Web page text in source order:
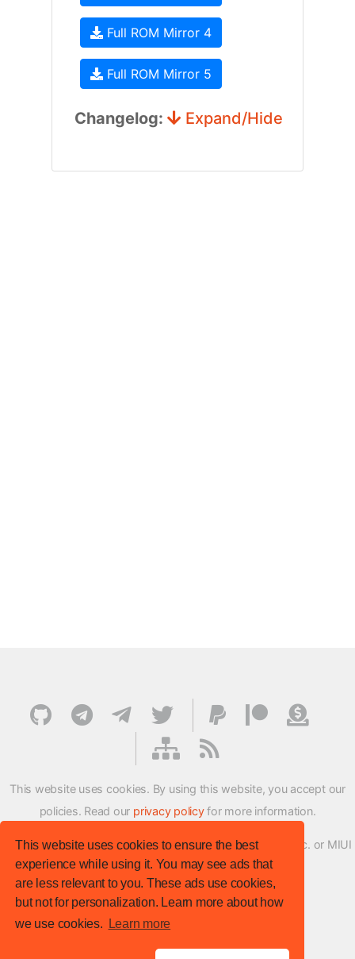
This website uses cookies to ensure the best
experience while using it. You may see ads that
are less relevant to you. These ads use cookies,
but not for personalization. Learn more about how
we use cookies.
Learn more
Full ROM Mirror 4
Full ROM Mirror 5
Changelog: Expand/Hide
This website uses cookies. By using this website, you accept our
policies. Read our privacy policyfor more information.
XMFirmwareUpdater project is not affiliated with Xiaomi Inc. or MIUI
ROM Development Team in any way.
© XM Firmware Updater. All rights reserved.
Template: